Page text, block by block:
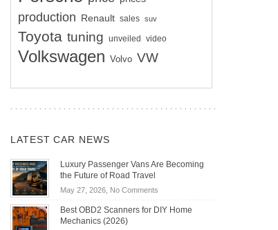
production Renault sales suv
Toyota tuning unveiled video
Volkswagen Volvo VW
LATEST CAR NEWS
Luxury Passenger Vans Are Becoming
the Future of Road Travel
May 27, 2026, No Commentson
Passenger
Best OBD2 Scanners for DIY Home
Mechanics (2026)